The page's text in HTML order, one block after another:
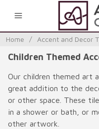
Home / Accent and Decor
Children Themed
Our children themed art
great addition to the
or other space. These
in a shower or bath, or
other artwork.